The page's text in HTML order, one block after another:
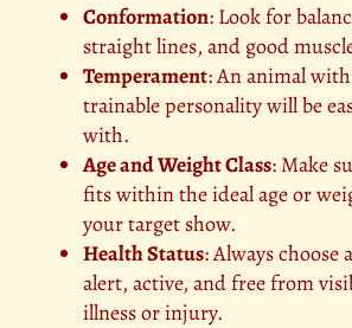
Conformation: Look for
straight lines, and good
Temperament: An animal
trainable personality will be
with.
Age and Weight Class: Make
fits within the ideal age or
your target show.
Health Status: Always choose
alert, active, and free from
illness or injury.